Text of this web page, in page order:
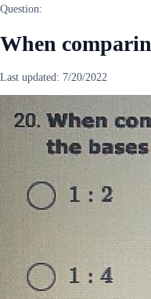
Question:
When
Last updated: 7/20/2022